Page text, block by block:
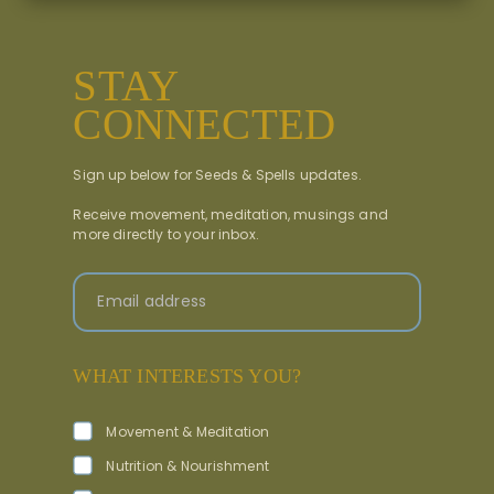
STAY
CONNECTED
Sign up below for Seeds & Spells updates.
Receive movement, meditation, musings and
more directly to your inbox.
Email address
WHAT INTERESTS YOU?
Movement & Meditation
Nutrition & Nourishment